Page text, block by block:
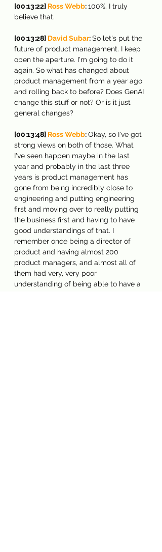
[00:13:22] Ross Webb: 100%. I truly
believe that.
[00:13:28] David Subar: So let's put the
future of product management. I keep
open the aperture. I'm going to do it
again. So what has changed about
product management from a year ago
and rolling back to before? Does GenAI
change this stuff or not? Or is it just
general changes?
[00:13:48] Ross Webb: Okay, so I've got
strong views on both of those. What
I've seen happen maybe in the last
year and probably in the last three
years is product management has
gone from being incredibly close to
engineering and putting engineering
first and moving over to really putting
the business first and having to have
good understandings of that. I
remember once being a director of
product and having almost 200
product managers, and almost all of
them had very, very poor
understanding of being able to have a